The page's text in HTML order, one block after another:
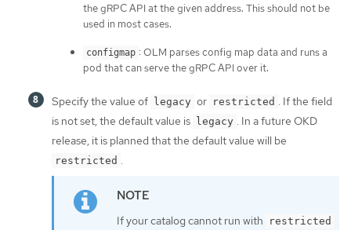
the gRPC API at the given address. This should not be
used in most cases.
configmap : OLM parses config map data and runs a
pod that can serve the gRPC API over it.
Specify the value of legacy or restricted . If the field
is not set, the default value is
legacy . In a future OKD
release, it is planned that the default value will be
restricted .
If your catalog cannot run with restricted